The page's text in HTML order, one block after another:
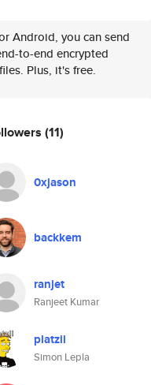
Android, you can send
to-end encrypted
Plus, it's free.
(11)
0xjason
backkem
ranjet
Ranjeet Kumar
platzii
Simon Lepla